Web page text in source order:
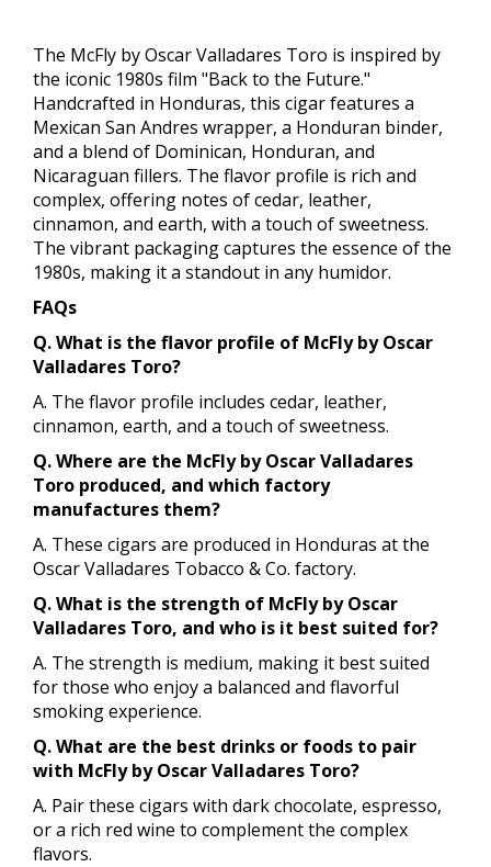
The McFly by Oscar Valladares Toro is inspired by
the iconic 1980s film "Back to the Future."
Handcrafted in Honduras, this cigar features a
Mexican San Andres wrapper, a Honduran binder,
and a blend of Dominican, Honduran, and
Nicaraguan fillers. The flavor profile is rich and
complex, offering notes of cedar, leather,
cinnamon, and earth, with a touch of sweetness.
The vibrant packaging captures the essence of the
1980s, making it a standout in any humidor.
FAQs
Q. What is the flavor profile of McFly by Oscar
Valladares Toro?
A. The flavor profile includes cedar, leather,
cinnamon, earth, and a touch of sweetness.
Q. Where are the McFly by Oscar Valladares
Toro produced, and which factory
manufactures them?
A. These cigars are produced in Honduras at the
Oscar Valladares Tobacco & Co. factory.
Q. What is the strength of McFly by Oscar
Valladares Toro, and who is it best suited for?
A. The strength is medium, making it best suited
for those who enjoy a balanced and flavorful
smoking experience.
Q. What are the best drinks or foods to pair
with McFly by Oscar Valladares Toro?
A. Pair these cigars with dark chocolate, espresso,
or a rich red wine to complement the complex
flavors.